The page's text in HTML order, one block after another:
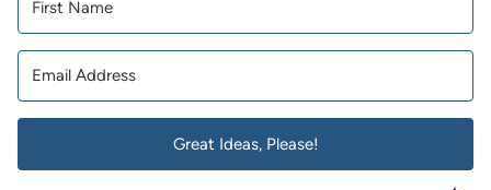
Great Ideas, Please!